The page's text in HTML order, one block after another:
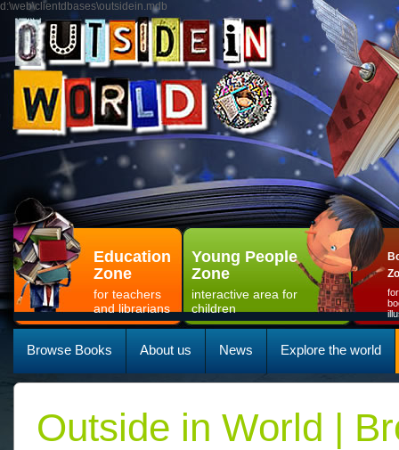
d:\web\clientdbases\outsidein.mdb
Education
Zone
for teachers
and librarians
Young People
Zone
interactive area for
children
Browse Books About us News Explore the world
Outside in World |